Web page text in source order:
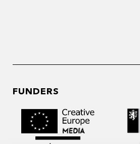
FUNDERS